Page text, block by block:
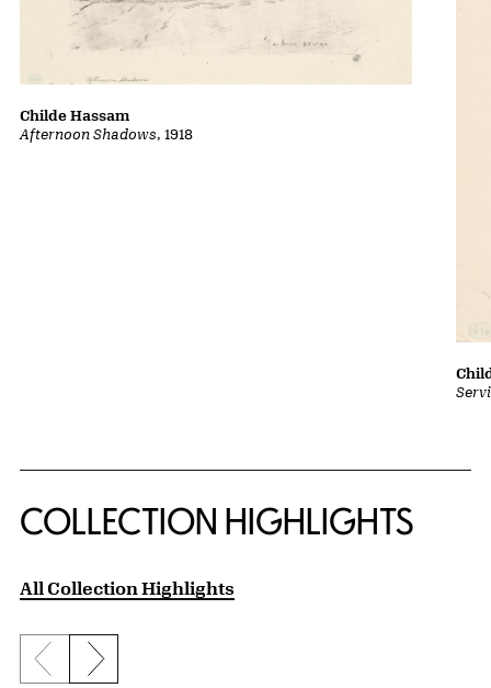
Afternoon Shadows, 1918
Childe Hassam
COLLECTION HIGHLIGHTS
All Collection Highlights
Previous slide
Next slide